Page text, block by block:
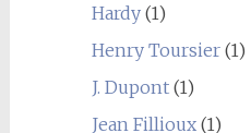
Hardy(1)
Henry Toursier(1)
J. Dupont(1)
Jean Fillioux(1)